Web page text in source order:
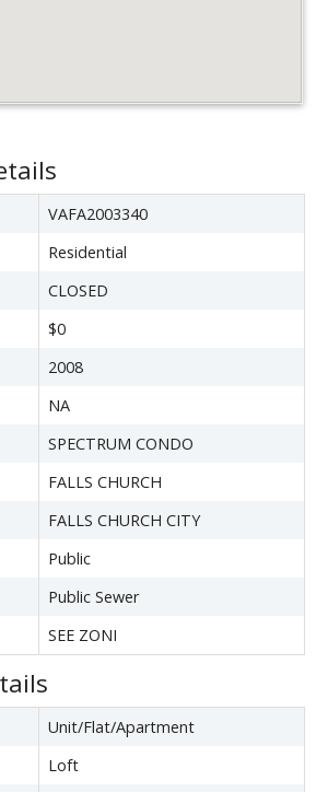
VAFA2003340
Residential
CLOSED
$0
2008
NA
SPECTRUM CONDO
FALLS CHURCH
FALLS CHURCH CITY
Public
Public Sewer
SEE ZONI
Unit/Flat/Apartment
Loft